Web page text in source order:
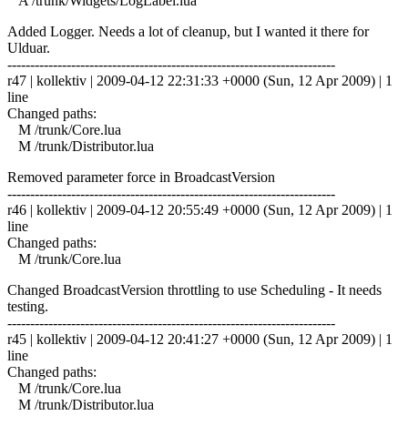
Added Logger. Needs a lot of cleanup, but I wanted it there for
Ulduar.
------------------------------------------------------------------------
r47 | kollektiv | 2009-04-12 22:31:33 +0000 (Sun, 12 Apr 2009) | 1
line
Changed paths:
M /trunk/Core.lua
M /trunk/Distributor.lua
Removed parameter force in BroadcastVersion
------------------------------------------------------------------------
r46 | kollektiv | 2009-04-12 20:55:49 +0000 (Sun, 12 Apr 2009) | 1
line
Changed paths:
M /trunk/Core.lua
Changed BroadcastVersion throttling to use Scheduling - It needs
testing.
------------------------------------------------------------------------
r45 | kollektiv | 2009-04-12 20:41:27 +0000 (Sun, 12 Apr 2009) | 1
line
Changed paths:
M /trunk/Core.lua
M /trunk/Distributor.lua